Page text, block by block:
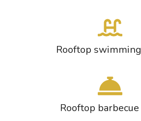
Rooftop
Rooftop barbecue